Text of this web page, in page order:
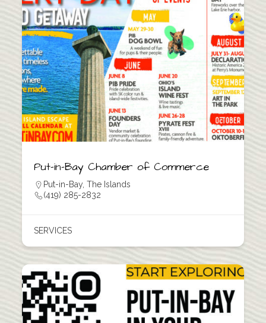
Put-in-Bay Chamber of Commerce
Put-in-Bay,The Islands
(419) 285-2832
SERVICES